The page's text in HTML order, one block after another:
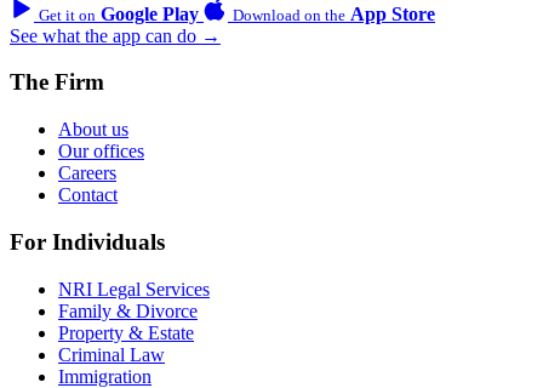
Get it on Google Play Download on the App Store
See what the app can do →
The Firm
About us
Our offices
Careers
Contact
For Individuals
NRI Legal Services
Family & Divorce
Property & Estate
Criminal Law
Immigration